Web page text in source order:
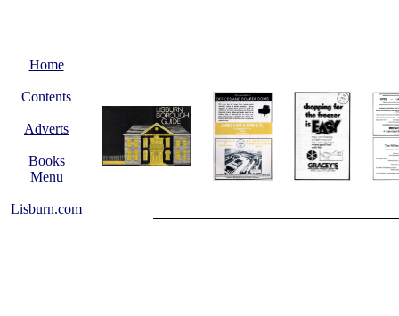
Home
Contents
Adverts
Books
Menu
Lisburn.com